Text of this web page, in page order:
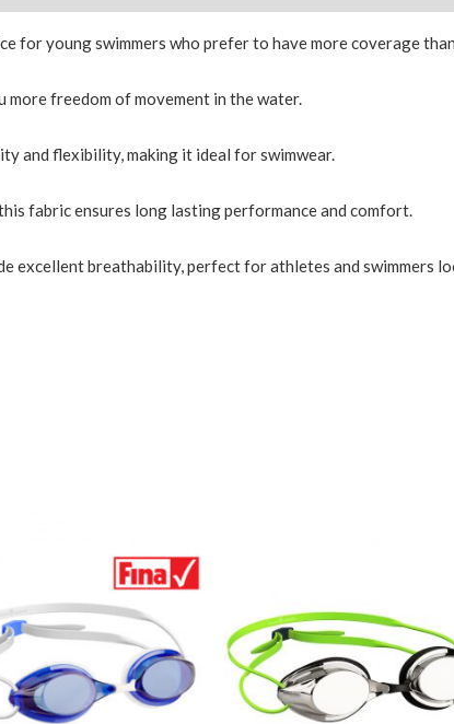
for young swimmers who prefer to have more coverage
more freedom of movement in the water.
and flexibility, making it ideal for swimwear.
fabric ensures long lasting performance and comfort.
excellent breathability, perfect for athletes and swimmers